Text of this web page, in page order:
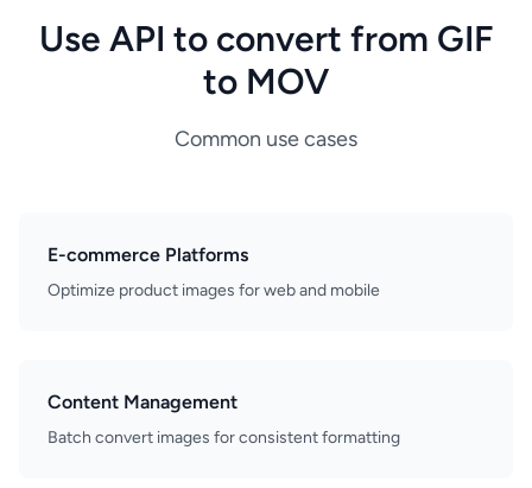
Use API to convert from GIF
to MOV
Common use cases
E-commerce Platforms
Optimize product images for web and mobile
Content Management
Batch convert images for consistent formatting